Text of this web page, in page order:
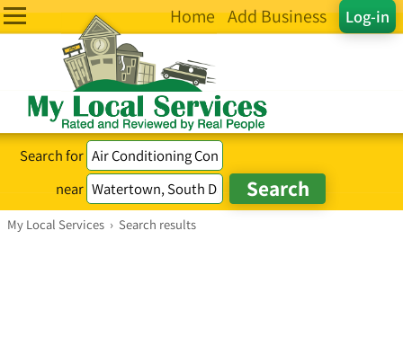
Log-in
Home Add Business
Search for
near
My Local Services › Search results